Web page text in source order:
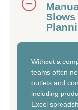
Slows
Without a
teams often
outlets and
including
Excel